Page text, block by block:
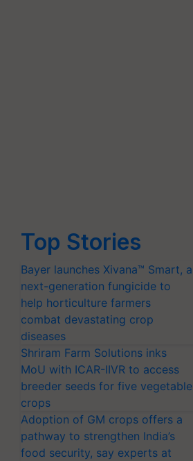
Top Stories
Bayer launches Xivana™ Smart, a
next-generation fungicide to
help horticulture farmers
combat devastating crop
diseases
Shriram Farm Solutions inks
MoU with ICAR-IIVR to access
breeder seeds for five vegetable
crops
Adoption of GM crops offers a
pathway to strengthen India’s
food security, say experts at